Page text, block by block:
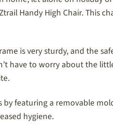
Handy High Chair. This
is very sturdy, and the
have to worry about the
featuring a removable
hygiene.